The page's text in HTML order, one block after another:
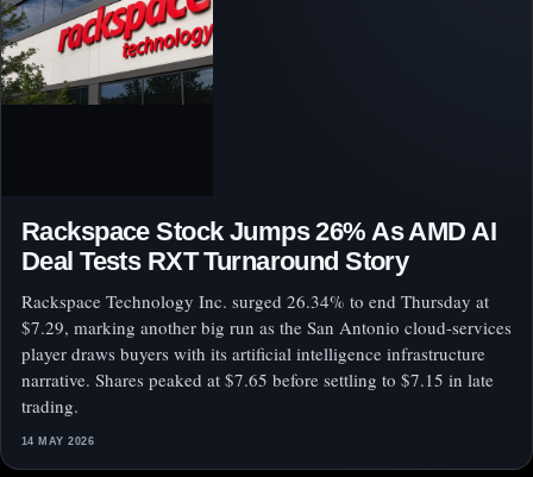
Rackspace Stock Jumps 26% As AMD AI
Deal Tests RXT Turnaround Story
Rackspace Technology Inc. surged 26.34% to end Thursday at
$7.29, marking another big run as the San Antonio cloud-services
player draws buyers with its artificial intelligence infrastructure
narrative. Shares peaked at $7.65 before settling to $7.15 in late
trading.
14 MAY 2026